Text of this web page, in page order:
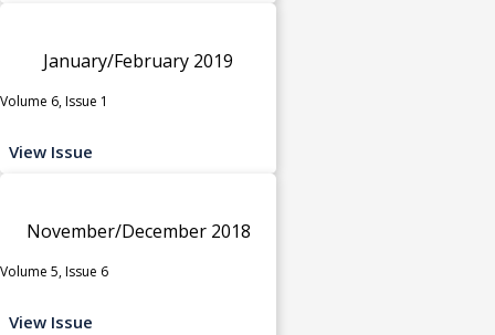
January/February 2019
Volume 6, Issue 1
View Issue
November/December 2018
Volume 5, Issue 6
View Issue